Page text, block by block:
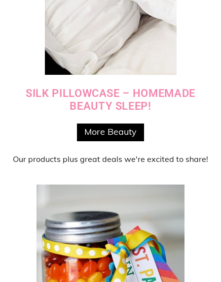
SILK PILLOWCASE – HOMEMADE
BEAUTY SLEEP!
More Beauty
Our products plus great deals we're excited to share!